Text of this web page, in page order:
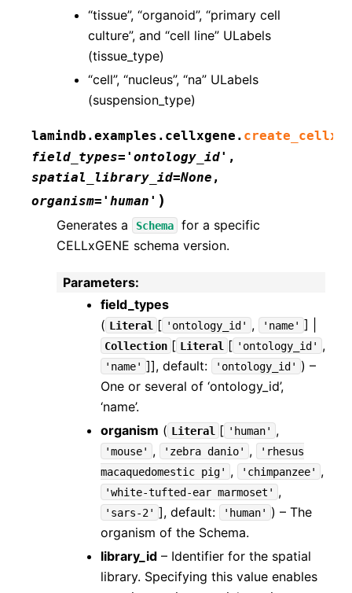
“tissue”, “organoid”, “primary cell
culture”, and “cell line” ULabels
(tissue_type)
“cell”, “nucleus”, “na” ULabels
(suspension_type)
lamindb.examples.cellxgene.
field_types= 'ontology_id' ,
spatial_library_id=None ,
organism= 'human' )
Generates a Schema
for a specific
CELLxGENE schema version.
Parameters:
field_types
( Literal [ 'ontology_id' , 'name' ] |
Collection [ Literal [ 'ontology_id' ,
'name' ]], default: 'ontology_id' ) –
One or several of ‘ontology_id’,
‘name’.
organism ( Literal [ 'human' ,
'mouse' , 'zebra danio' ,
'rhesus
macaquedomestic pig' , 'chimpanzee' ,
'white-tufted-ear marmoset' ,
'sars-2' ], default: 'human' ) – The
organism of the Schema.
library_id – Identifier for the spatial
library. Specifying this value enables